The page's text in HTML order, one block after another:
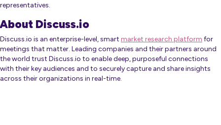
representatives.
About Discuss.io
Discuss.io is an enterprise-level, smart market research platform for
meetings that matter. Leading companies and their partners around
the world trust Discuss.io to enable deep, purposeful connections
with their key audiences and to securely capture and share insights
across their organizations in real-time.